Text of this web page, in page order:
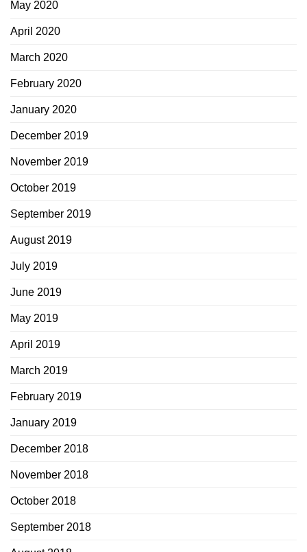
May 2020
April 2020
March 2020
February 2020
January 2020
December 2019
November 2019
October 2019
September 2019
August 2019
July 2019
June 2019
May 2019
April 2019
March 2019
February 2019
January 2019
December 2018
November 2018
October 2018
September 2018